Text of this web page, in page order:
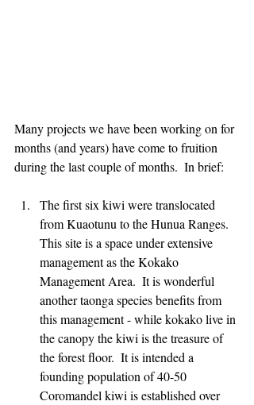
Many projects we have been working on for
months (and years) have come to fruition
during the last couple of months.  In brief:
The first six kiwi were translocated
from Kuaotunu to the Hunua Ranges.
This site is a space under extensive
management as the Kokako
Management Area.  It is wonderful
another taonga species benefits from
this management - while kokako live in
the canopy the kiwi is the treasure of
the forest floor.  It is intended a
founding population of 40-50
Coromandel kiwi is established over